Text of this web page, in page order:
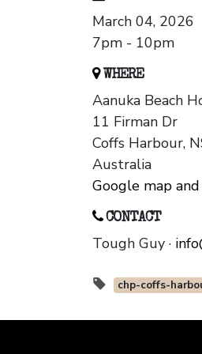
March 04, 2026
7pm - 10pm
WHERE
Aanuka Beach
11 Firman Dr
Coffs Harbour,
Australia
Google map
CONTACT
Tough Guy ·
chp-coffs-